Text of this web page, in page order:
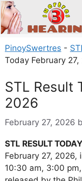
Skip
to
content
PinoySwertres -
Today February 27,
STL Result
2026
February 27, 2026
STL RESULT TODAY
February 27, 2026,
10:30 am, 3:00